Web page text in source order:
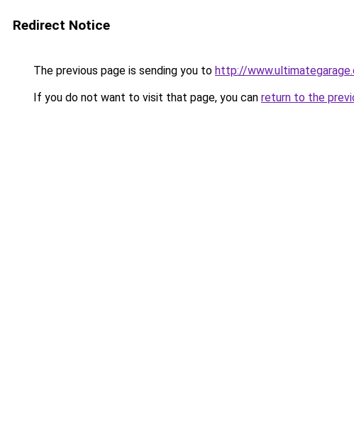
Redirect Notice
The previous page is sending you to http://
If you do not want to visit that page, you can return to the